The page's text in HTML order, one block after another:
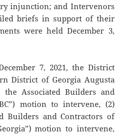
injunction; and Intervenors
briefs in support of their
were held December 3,
7, 2021, the District
District of Georgia Augusta
Associated Builders and
motion to intervene, (2)
Builders and Contractors of
motion to intervene,